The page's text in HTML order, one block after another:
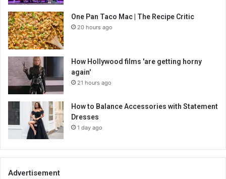
One Pan Taco Mac | The Recipe Critic
20 hours ago
How Hollywood films 'are getting horny
again'
21 hours ago
How to Balance Accessories with Statement
Dresses
1 day ago
Advertisement